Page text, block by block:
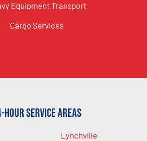
Equipment Transport
Cargo Services
Hour Service Areas
Lynchville